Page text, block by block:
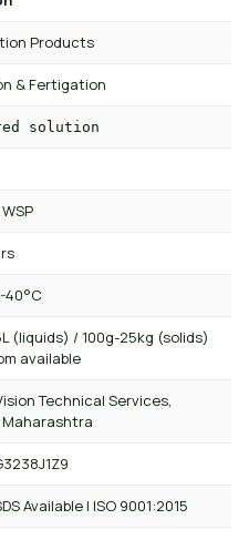
Products
& Fertigation
solution
40°C
(liquids) / 100g-25kg (solids)
available
Technical Services,
Maharashtra
Available | ISO 9001:2015